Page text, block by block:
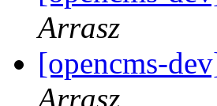
Arrasz
[opencms-
Arrasz